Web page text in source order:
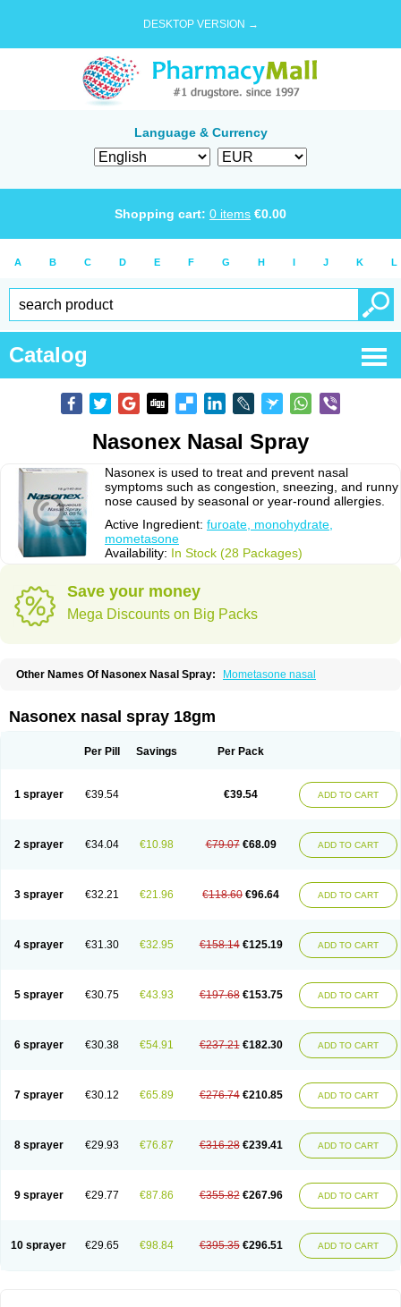
DESKTOP VERSION →
Language & Currency
Shopping cart: 0 items €0.00
A B C D E F G H I J K L
Catalog
Nasonex Nasal Spray
Nasonex is used to treat and prevent nasal
symptoms such as congestion, sneezing, and runny
nose caused by seasonal or year-round allergies.
Active Ingredient: furoate, monohydrate,
mometasone
Availability: In Stock (28 Packages)
Save your money
Mega Discounts on Big Packs
Other Names Of Nasonex Nasal Spray: Mometasone nasal
Nasonex nasal spray 18gm
Per Pill Savings Per Pack
1 sprayer €39.54 €39.54 ADD TO CART
2 sprayer €34.04 €10.98 €79.07 €68.09 ADD TO CART
3 sprayer €32.21 €21.96 €118.60 €96.64 ADD TO CART
4 sprayer €31.30 €32.95 €158.14 €125.19 ADD TO CART
5 sprayer €30.75 €43.93 €197.68 €153.75 ADD TO CART
6 sprayer €30.38 €54.91 €237.21 €182.30 ADD TO CART
7 sprayer €30.12 €65.89 €276.74 €210.85 ADD TO CART
8 sprayer €29.93 €76.87 €316.28 €239.41 ADD TO CART
9 sprayer €29.77 €87.86 €355.82 €267.96 ADD TO CART
10 sprayer €29.65 €98.84 €395.35 €296.51 ADD TO CART